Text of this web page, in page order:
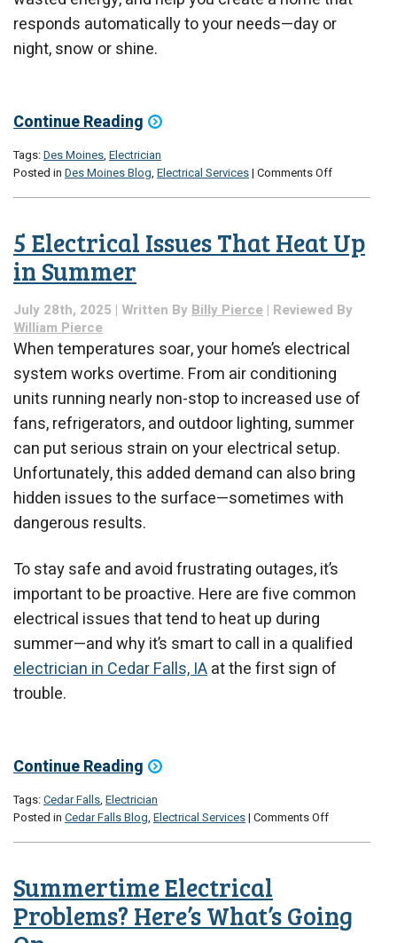
responds automatically to your needs—day or
night, snow or shine.
Continue Reading
Tags:Des Moines, Electrician
Posted in Des Moines Blog, Electrical Services| Comments Offon
Upgrades
for
5 Electrical Issues That Heat Up
in Summer
July 28th, 2025 | Written ByBilly Pierce | Reviewed By
William Pierce
When temperatures soar, your home’s electrical
system works overtime. From air conditioning
units running nearly non-stop to increased use of
fans, refrigerators, and outdoor lighting, summer
can put serious strain on your electrical setup.
Unfortunately, this added demand can also bring
hidden issues to the surface—sometimes with
dangerous results.
To stay safe and avoid frustrating outages, it’s
important to be proactive. Here are five common
electrical issues that tend to heat up during
summer—and why it’s smart to call in a qualified
electrician in Cedar Falls, IAat the first sign of
trouble.
Continue Reading
Tags:Cedar Falls, Electrician
Posted in Cedar Falls Blog, Electrical Services| Comments Offon
Up
Summertime Electrical
Problems? Here’s What’s Going